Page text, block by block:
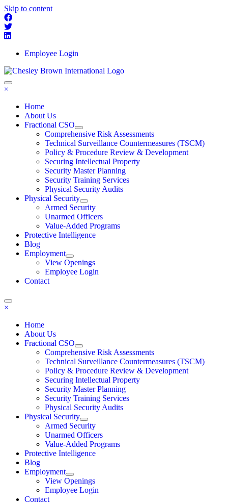
Skip to content
Employee Login
×
Home
About Us
Fractional CSO
Comprehensive Risk Assessments
Technical Surveillance Countermeasures (TSCM)
Policy & Procedure Review & Development
Securing Intellectual Property
Security Master Planning
Security Training Services
Physical Security Audits
Physical Security
Armed Security
Unarmed Officers
Value-Added Programs
Protective Intelligence
Blog
Employment
View Openings
Employee Login
Contact
×
Home
About Us
Fractional CSO
Comprehensive Risk Assessments
Technical Surveillance Countermeasures (TSCM)
Policy & Procedure Review & Development
Securing Intellectual Property
Security Master Planning
Security Training Services
Physical Security Audits
Physical Security
Armed Security
Unarmed Officers
Value-Added Programs
Protective Intelligence
Blog
Employment
View Openings
Employee Login
Contact